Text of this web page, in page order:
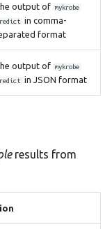
output of mykrobe
in comma-
format
output of mykrobe
in JSON format
results from